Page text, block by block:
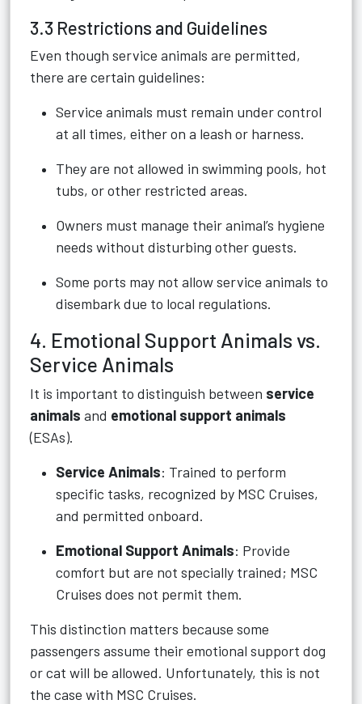
3.3 Restrictions and Guidelines
Even though service animals are permitted,
there are certain guidelines:
Service animals must remain under control
at all times, either on a leash or harness.
They are not allowed in swimming pools, hot
tubs, or other restricted areas.
Owners must manage their animal’s hygiene
needs without disturbing other guests.
Some ports may not allow service animals to
disembark due to local regulations.
4. Emotional Support Animals vs.
Service Animals
It is important to distinguish between service
animals and emotional support animals
(ESAs).
Service Animals: Trained to perform
specific tasks, recognized by MSC Cruises,
and permitted onboard.
Emotional Support Animals: Provide
comfort but are not specially trained; MSC
Cruises does not permit them.
This distinction matters because some
passengers assume their emotional support dog
or cat will be allowed. Unfortunately, this is not
the case with MSC Cruises.